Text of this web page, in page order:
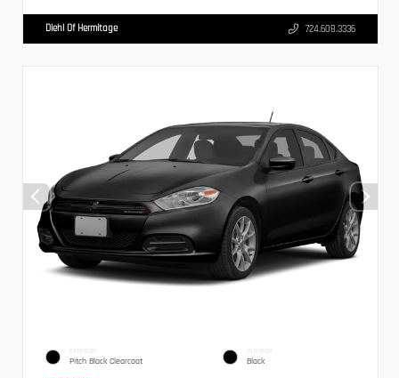
Diehl Of Hermitage 724.608.3336
EXTERIOR
Pitch Black Clearcoat
INTERIOR
Black